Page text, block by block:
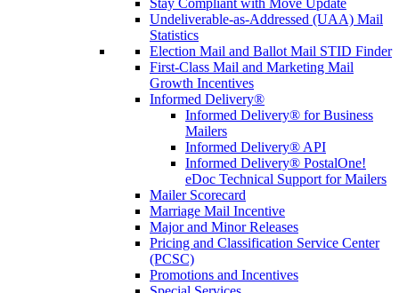
Stay Compliant with Move Update
Undeliverable-as-Addressed (UAA) Mail
Statistics
Election Mail and Ballot Mail STID Finder
First-Class Mail and Marketing Mail
Growth Incentives
Informed Delivery®
Informed Delivery® for Business
Mailers
Informed Delivery® API
Informed Delivery® PostalOne!
eDoc Technical Support for Mailers
Mailer Scorecard
Marriage Mail Incentive
Major and Minor Releases
Pricing and Classification Service Center
(PCSC)
Promotions and Incentives